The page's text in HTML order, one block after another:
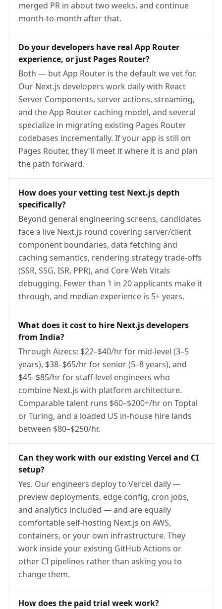
merged PR in about two weeks, and continue
month-to-month after that.
Do your developers have real App Router
experience, or just Pages Router?
Both — but App Router is the default we vet for.
Our Next.js developers work daily with React
Server Components, server actions, streaming,
and the App Router caching model, and several
specialize in migrating existing Pages Router
codebases incrementally. If your app is still on
Pages Router, they'll meet it where it is and plan
the path forward.
How does your vetting test Next.js depth
specifically?
Beyond general engineering screens, candidates
face a live Next.js round covering server/client
component boundaries, data fetching and
caching semantics, rendering strategy trade-offs
(SSR, SSG, ISR, PPR), and Core Web Vitals
debugging. Fewer than 1 in 20 applicants make it
through, and median experience is 5+ years.
What does it cost to hire Next.js developers
from India?
Through Aizecs: $22–$40/hr for mid-level (3–5
years), $38–$65/hr for senior (5–8 years), and
$45–$85/hr for staff-level engineers who
combine Next.js with platform architecture.
Comparable talent runs $60–$200+/hr on Toptal
or Turing, and a loaded US in-house hire lands
between $80–$250/hr.
Can they work with our existing Vercel and CI
setup?
Yes. Our engineers deploy to Vercel daily —
preview deployments, edge config, cron jobs,
and analytics included — and are equally
comfortable self-hosting Next.js on AWS,
containers, or your own infrastructure. They
work inside your existing GitHub Actions or
other CI pipelines rather than asking you to
change them.
How does the paid trial week work?